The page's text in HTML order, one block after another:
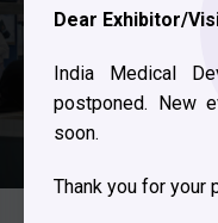
Dear Exhibitor/
India Medical
postponed. New
soon.
Thank you for your